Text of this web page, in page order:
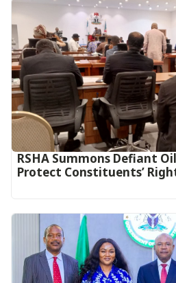
RSHA Summons Defiant
Protect Constituents’